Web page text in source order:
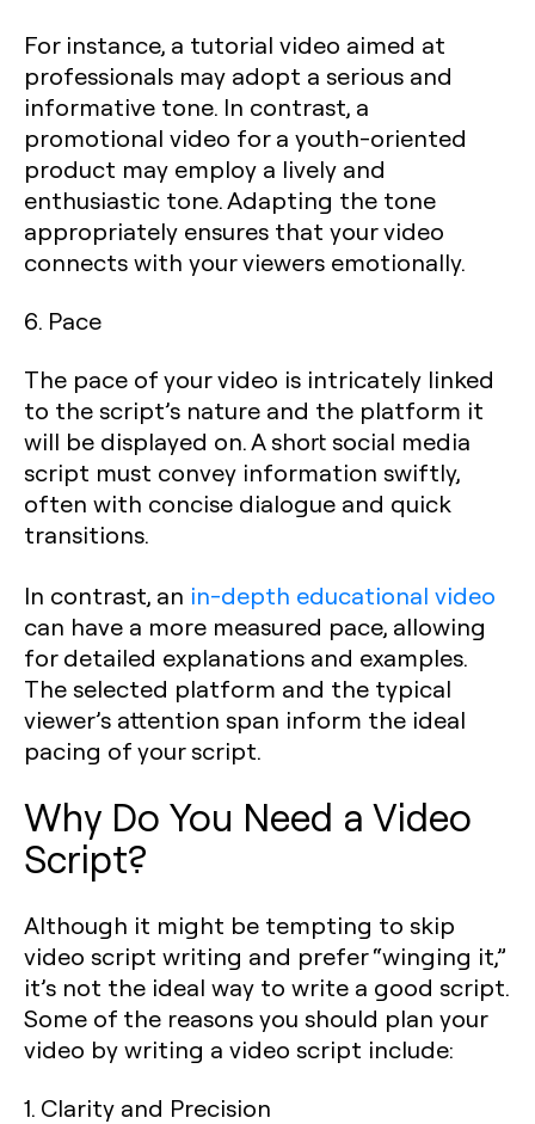
For instance, a tutorial video aimed at
professionals may adopt a serious and
informative tone. In contrast, a
promotional video for a youth-oriented
product may employ a lively and
enthusiastic tone. Adapting the tone
appropriately ensures that your video
connects with your viewers emotionally.
6. Pace
The pace of your video is intricately linked
to the script’s nature and the platform it
will be displayed on. A short social media
script must convey information swiftly,
often with concise dialogue and quick
transitions.
In contrast, an in-depth educational video
can have a more measured pace, allowing
for detailed explanations and examples.
The selected platform and the typical
viewer’s attention span inform the ideal
pacing of your script.
Why Do You Need a Video
Script?
Although it might be tempting to skip
video script writing and prefer “winging it,”
it’s not the ideal way to write a good script.
Some of the reasons you should plan your
video by writing a video script include:
1. Clarity and Precision